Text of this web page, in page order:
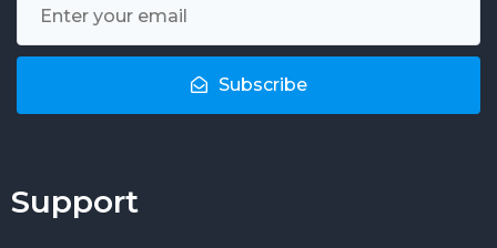
Subscribe
Support